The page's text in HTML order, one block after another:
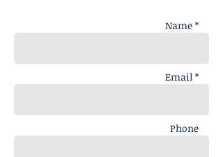
Name *
Email *
Phone